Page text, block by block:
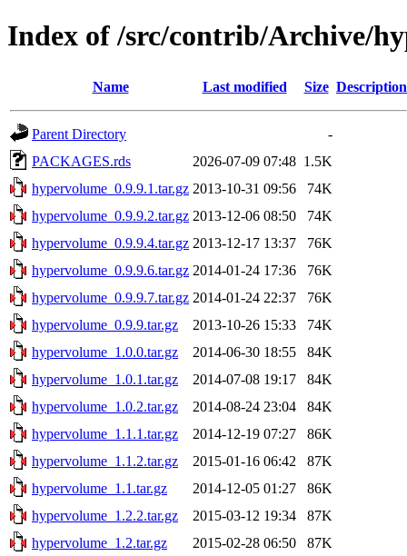
Index of /src/contrib/Archive/
Name Last modified Size Description
Parent Directory
-
PACKAGES.rds
2026-07-09 07:48 1.5K
hypervolume_0.9.9.1.tar.gz 2013-10-31 09:56
74K
hypervolume_0.9.9.2.tar.gz 2013-12-06 08:50
74K
hypervolume_0.9.9.4.tar.gz 2013-12-17 13:37
76K
hypervolume_0.9.9.6.tar.gz 2014-01-24 17:36
76K
hypervolume_0.9.9.7.tar.gz 2014-01-24 22:37
76K
hypervolume_0.9.9.tar.gz
2013-10-26 15:33
74K
hypervolume_1.0.0.tar.gz
2014-06-30 18:55
84K
hypervolume_1.0.1.tar.gz
2014-07-08 19:17
84K
hypervolume_1.0.2.tar.gz
2014-08-24 23:04
84K
hypervolume_1.1.1.tar.gz
2014-12-19 07:27
86K
hypervolume_1.1.2.tar.gz
2015-01-16 06:42
87K
hypervolume_1.1.tar.gz
2014-12-05 01:27
86K
hypervolume_1.2.2.tar.gz
2015-03-12 19:34
87K
hypervolume_1.2.tar.gz
2015-02-28 06:50
87K